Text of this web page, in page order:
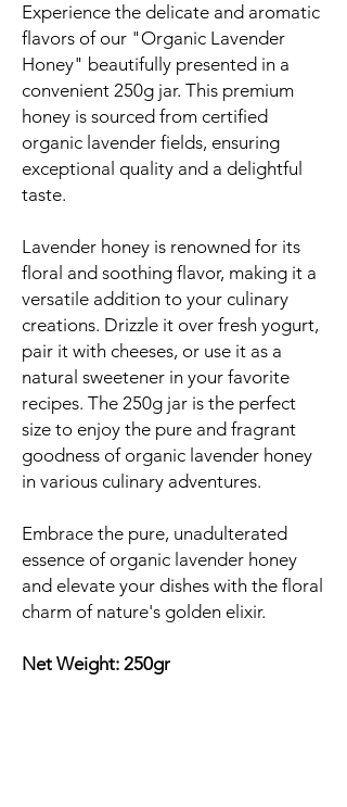
Experience the delicate and aromatic
flavors of our "Organic Lavender
Honey" beautifully presented in a
convenient 250g jar. This premium
honey is sourced from certified
organic lavender fields, ensuring
exceptional quality and a delightful
taste.
Lavender honey is renowned for its
floral and soothing flavor, making it a
versatile addition to your culinary
creations. Drizzle it over fresh yogurt,
pair it with cheeses, or use it as a
natural sweetener in your favorite
recipes. The 250g jar is the perfect
size to enjoy the pure and fragrant
goodness of organic lavender honey
in various culinary adventures.
Embrace the pure, unadulterated
essence of organic lavender honey
and elevate your dishes with the floral
charm of nature's golden elixir.
Net Weight: 250gr